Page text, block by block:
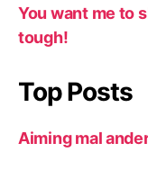
You want me to
tough!
Top Posts
Aiming mal